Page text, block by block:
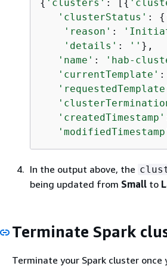
{ 'clusters' : [ {
'clusterStatus' : {
'reason' :
'details' : '' },
'name' : 'hab-
'currentTemplate' :
'createdTimestamp'
In the output above, the
being updated from Small to
Terminate Spark
Terminate your Spark cluster once